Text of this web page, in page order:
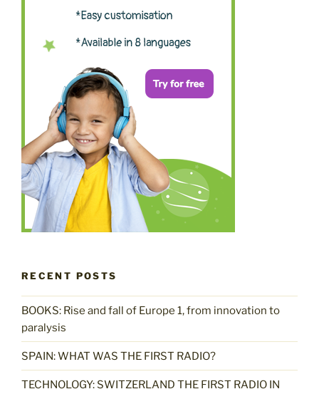
RECENT POSTS
BOOKS: Rise and fall of Europe 1, from innovation to
paralysis
SPAIN: WHAT WAS THE FIRST RADIO?
TECHNOLOGY: SWITZERLAND THE FIRST RADIO IN